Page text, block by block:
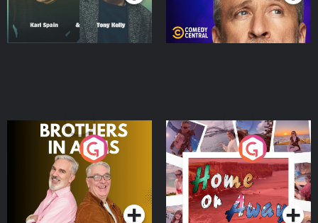
Brothers In Arms
Podcast Series
Home or Away - Living
the Irish Australian
Dream with Aisling
Moloney
Podcast Series